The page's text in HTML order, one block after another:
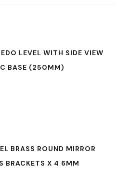
LEVEL WITH SIDE VIEW
BASE (250MM)
BRASS ROUND MIRROR
BRACKETS X 4 6MM